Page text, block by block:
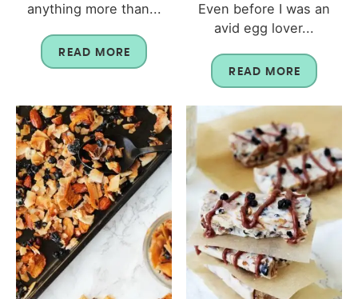
anything more than...
READ MORE
Even before I was an
avid egg lover...
READ MORE